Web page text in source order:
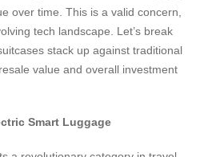
over time. This is a valid concern,
tech landscape. Let’s break
stack up against traditional
value and overall investment
Smart Luggage